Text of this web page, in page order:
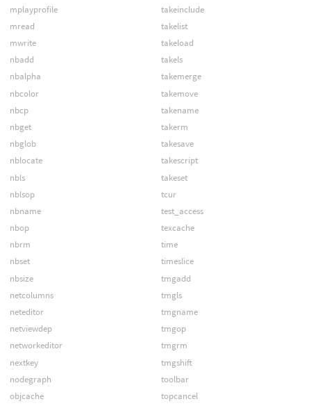
mplayprofile
mread
mwrite
nbadd
nbalpha
nbcolor
nbcp
nbget
nbglob
nblocate
nbls
nblsop
nbname
nbop
nbrm
nbset
nbsize
netcolumns
neteditor
netviewdep
networkeditor
nextkey
nodegraph
objcache
takeinclude
takelist
takeload
takels
takemerge
takemove
takename
takerm
takesave
takescript
takeset
tcur
test_access
texcache
time
timeslice
tmgadd
tmgls
tmgname
tmgop
tmgrm
tmgshift
toolbar
topcancel